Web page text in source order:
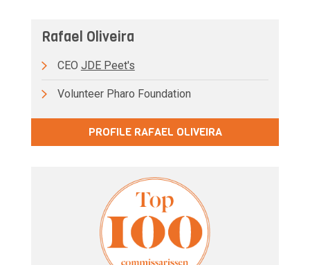
Rafael Oliveira
CEO JDE Peet's
Volunteer Pharo Foundation
PROFILE RAFAEL OLIVEIRA